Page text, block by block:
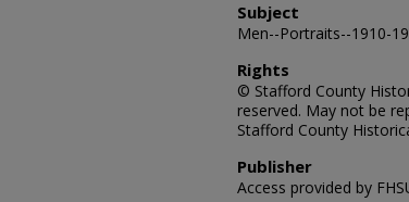
Subject
Men--Portraits--1910-
Rights
© Stafford County
reserved. May not be
Stafford County
Publisher
Access provided by